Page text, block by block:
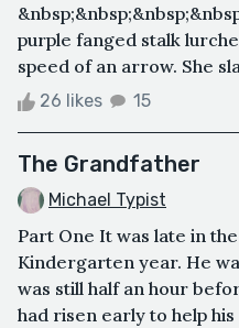
purple fanged stalk
speed of an arrow. She
26 likes 15
The Grandfather
Michael Typist
Part One It was late in
Kindergarten year. He
was still half an hour
had risen early to help